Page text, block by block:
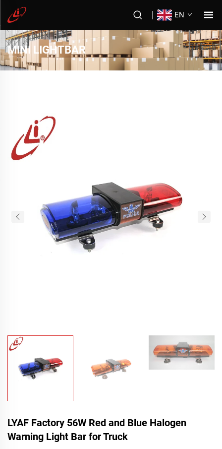
EN
MINI LIGHTBAR
LYAF Factory 56W Red and Blue Halogen
Warning Light Bar for Truck